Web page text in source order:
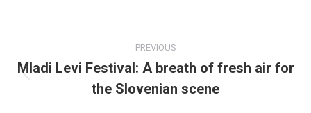
navigation
PREVIOUS
post:
Mladi Levi Festival: A breath of fresh air for
the Slovenian scene